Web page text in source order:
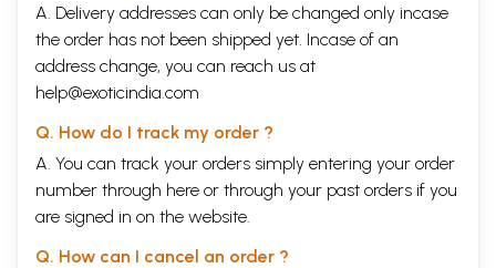
A. Delivery addresses can only be changed only incase
the order has not been shipped yet. Incase of an
address change, you can reach us at
help@exoticindia.com
Q. How do I track my order ?
A. You can track your orders simply entering your order
number through here or through your past orders if you
are signed in on the website.
Q. How can I cancel an order ?